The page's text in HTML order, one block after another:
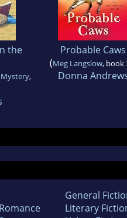
the
,
Probable Caws
(Meg Langslow, book
Donna
General
Literary